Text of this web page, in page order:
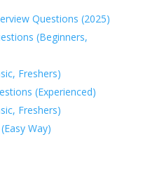
Questions (2025)
(Beginners,
Freshers)
(Experienced)
Freshers)
Way)